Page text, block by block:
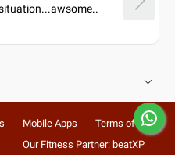
..
Mobile Apps
Terms of Use
Our Fitness Partner: beatXP